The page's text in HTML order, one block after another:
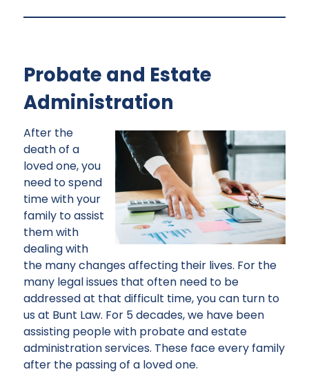
Probate and Estate
Administration
After the
death of a
loved one, you
need to spend
time with your
family to assist
them with
dealing with
the many changes affecting their lives. For the
many legal issues that often need to be
addressed at that difficult time, you can turn to
us at Bunt Law. For 5 decades, we have been
assisting people with probate and estate
administration services. These face every family
after the passing of a loved one.